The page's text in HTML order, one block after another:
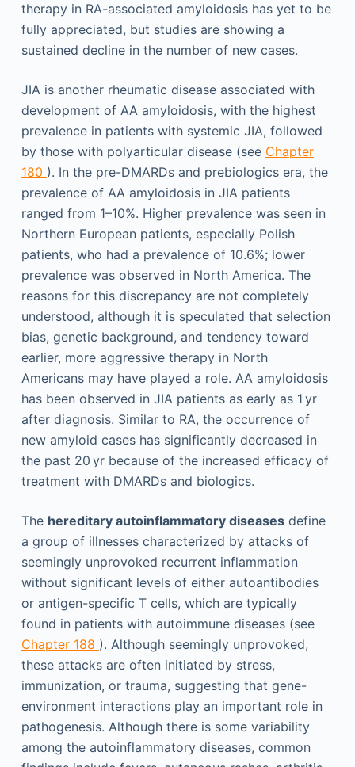
therapy in RA-associated amyloidosis has yet to be
fully appreciated, but studies are showing a
sustained decline in the number of new cases.
JIA is another rheumatic disease associated with
development of AA amyloidosis, with the highest
prevalence in patients with systemic JIA, followed
by those with polyarticular disease (see Chapter
180 ). In the pre-DMARDs and prebiologics era, the
prevalence of AA amyloidosis in JIA patients
ranged from 1–10%. Higher prevalence was seen in
Northern European patients, especially Polish
patients, who had a prevalence of 10.6%; lower
prevalence was observed in North America. The
reasons for this discrepancy are not completely
understood, although it is speculated that selection
bias, genetic background, and tendency toward
earlier, more aggressive therapy in North
Americans may have played a role. AA amyloidosis
has been observed in JIA patients as early as 1 yr
after diagnosis. Similar to RA, the occurrence of
new amyloid cases has significantly decreased in
the past 20 yr because of the increased efficacy of
treatment with DMARDs and biologics.
The hereditary autoinflammatory diseasesdefine
a group of illnesses characterized by attacks of
seemingly unprovoked recurrent inflammation
without significant levels of either autoantibodies
or antigen-specific T cells, which are typically
found in patients with autoimmune diseases (see
Chapter 188 ). Although seemingly unprovoked,
these attacks are often initiated by stress,
immunization, or trauma, suggesting that gene-
environment interactions play an important role in
pathogenesis. Although there is some variability
among the autoinflammatory diseases, common